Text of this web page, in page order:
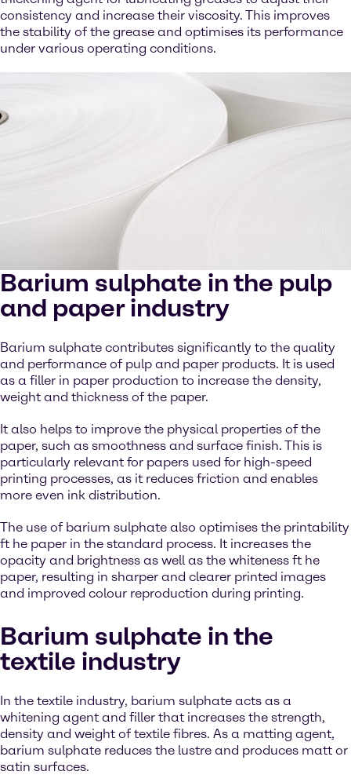
consistency and increase their viscosity. This improves
the stability of the grease and optimises its performance
under various operating conditions.
Barium sulphate in the pulp
and paper industry
Barium sulphate contributes significantly to the quality
and performance of pulp and paper products. It is used
as a filler in paper production to increase the density,
weight and thickness of the paper.
It also helps to improve the physical properties of the
paper, such as smoothness and surface finish. This is
particularly relevant for papers used for high-speed
printing processes, as it reduces friction and enables
more even ink distribution.
The use of barium sulphate also optimises the printability
ft he paper in the standard process. It increases the
opacity and brightness as well as the whiteness ft he
paper, resulting in sharper and clearer printed images
and improved colour reproduction during printing.
Barium sulphate in the
textile industry
In the textile industry, barium sulphate acts as a
whitening agent and filler that increases the strength,
density and weight of textile fibres. As a matting agent,
barium sulphate reduces the lustre and produces matt or
satin surfaces.